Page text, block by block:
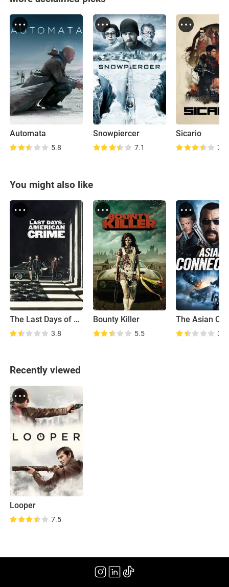
Automata
5.8
Snowpiercer
7.1
Sicario
7.8
You might also like
The Last Days of American Crime
3.8
Bounty Killer
5.5 3.7
Recently viewed
Looper
7.5
(2012)